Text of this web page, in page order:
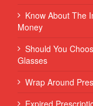
Know About The
Money
Should You
Glasses
Wrap Around
Expired